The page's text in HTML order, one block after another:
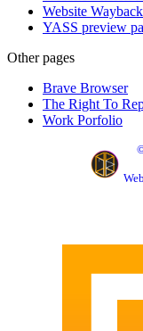
Website
YASS preview
Other pages
Brave Browser
The Right To
Work Porfolio